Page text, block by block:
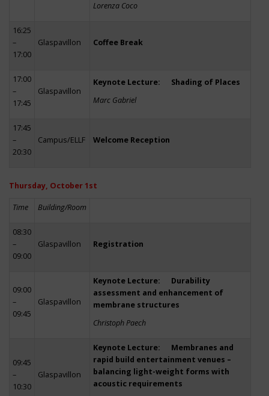
Lorenza Coco
16:25
–
17:00
Glaspavillon Coffee Break
17:00
–
17:45
Glaspavillon
Keynote Lecture: Shading of Places
Marc Gabriel
17:45
–
20:30
Campus/ELLF Welcome Reception
Thursday, October 1st
Time Building/Room
08:30
–
09:00
Glaspavillon Registration
09:00
–
09:45
Glaspavillon
Keynote Lecture: Durability
assessment and enhancement of
membrane structures
Christoph Paech
09:45
–
10:30
Glaspavillon
Keynote Lecture: Membranes and
rapid build entertainment venues –
balancing light-weight forms with
acoustic requirements